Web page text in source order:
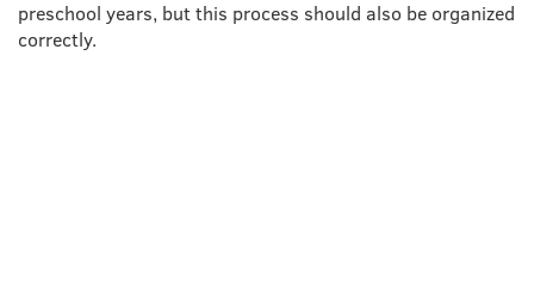
preschool years, but this process should also be organized
correctly.